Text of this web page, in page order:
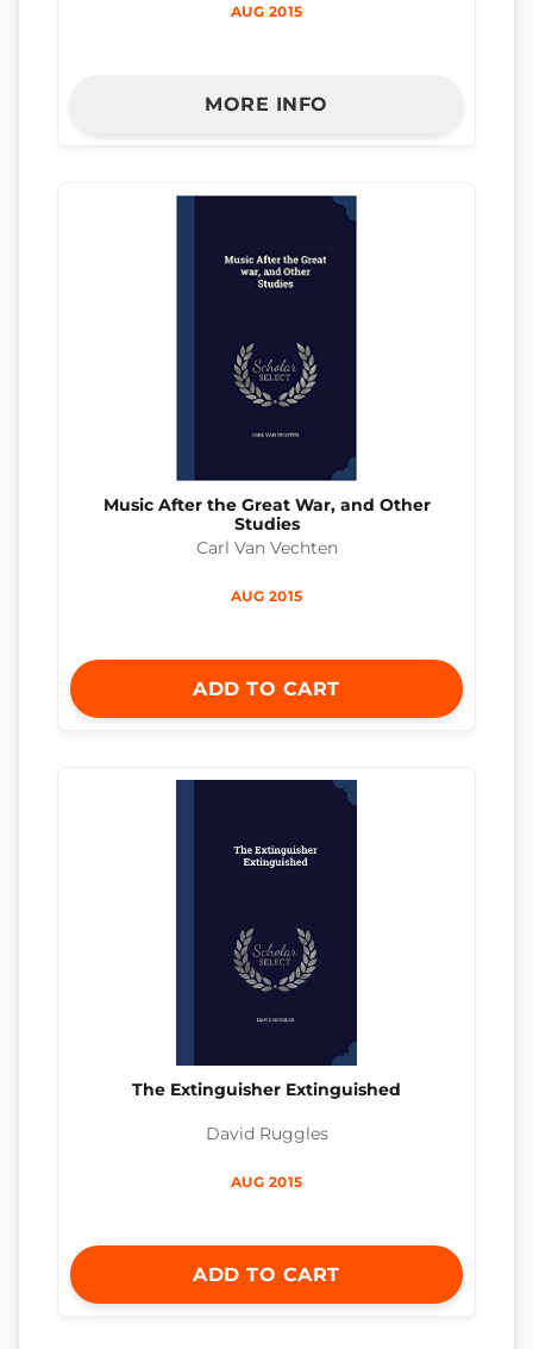
AUG 2015
MORE INFO
Music After the Great War, and Other
Studies
Carl Van Vechten
AUG 2015
ADD TO CART
The Extinguisher Extinguished
David Ruggles
AUG 2015
ADD TO CART